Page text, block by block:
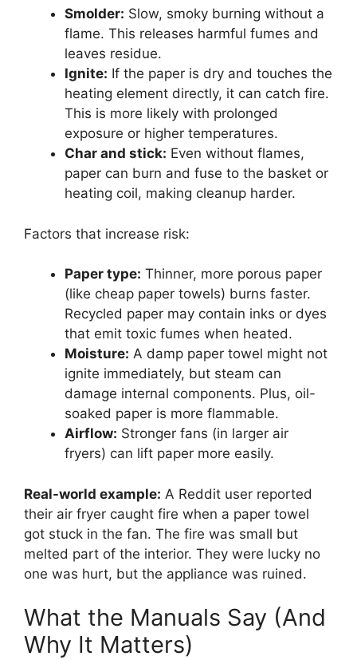
Smolder: Slow, smoky burning without a
flame. This releases harmful fumes and
leaves residue.
Ignite: If the paper is dry and touches the
heating element directly, it can catch fire.
This is more likely with prolonged
exposure or higher temperatures.
Char and stick: Even without flames,
paper can burn and fuse to the basket or
heating coil, making cleanup harder.
Factors that increase risk:
Paper type: Thinner, more porous paper
(like cheap paper towels) burns faster.
Recycled paper may contain inks or dyes
that emit toxic fumes when heated.
Moisture: A damp paper towel might not
ignite immediately, but steam can
damage internal components. Plus, oil-
soaked paper is more flammable.
Airflow: Stronger fans (in larger air
fryers) can lift paper more easily.
Real-world example: A Reddit user reported
their air fryer caught fire when a paper towel
got stuck in the fan. The fire was small but
melted part of the interior. They were lucky no
one was hurt, but the appliance was ruined.
What the Manuals Say (And
Why It Matters)